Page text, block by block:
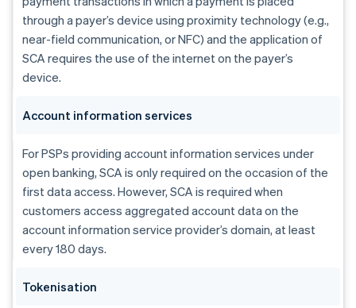
through a payer’s device using proximity technology (e.g.,
near-field communication, or NFC) and the application of
SCA requires the use of the internet on the payer’s
device.
Account information services
For PSPs providing account information services under
open banking, SCA is only required on the occasion of the
first data access. However, SCA is required when
customers access aggregated account data on the
account information service provider’s domain, at least
every 180 days.
Tokenisation